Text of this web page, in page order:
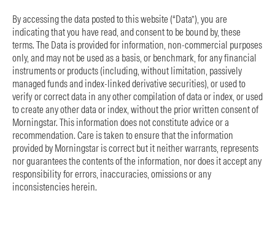
By accessing the data posted to this website (“Data”), you are
indicating that you have read, and consent to be bound by, these
terms. The Data is provided for information, non-commercial purposes
only, and may not be used as a basis, or benchmark, for any financial
instruments or products (including, without limitation, passively
managed funds and index-linked derivative securities), or used to
verify or correct data in any other compilation of data or index, or used
to create any other data or index, without the prior written consent of
Morningstar. This information does not constitute advice or a
recommendation. Care is taken to ensure that the information
provided by Morningstar is correct but it neither warrants, represents
nor guarantees the contents of the information, nor does it accept any
responsibility for errors, inaccuracies, omissions or any
inconsistencies herein.